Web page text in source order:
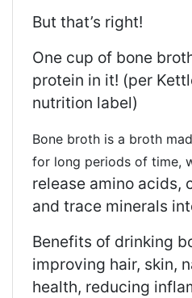
But that’s right!
One cup of bone
protein in it! (per
nutrition label)
Bone broth is a broth
for long periods of time,
release amino acids,
and trace minerals
Benefits of drinking
improving hair, skin,
health, reducing